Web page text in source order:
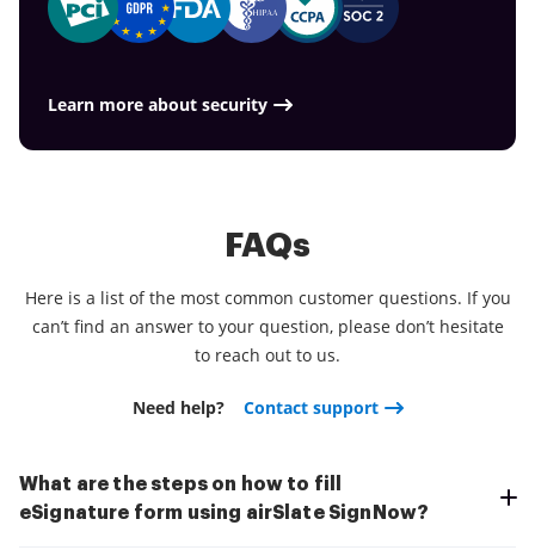
document is much more time for you to you for
other crucial jobs.
service for all of your document management
requirements, things are faster, better and
compliance measures. Get the airSlate SignNow
mobile experience and operate more proficiently.
Learn more about security
FAQs
Here is a list of the most common customer questions. If you
can’t find an answer to your question, please don’t hesitate
to reach out to us.
Need help? Contact support
What are the steps on how to fill
eSignature form using airSlate SignNow?